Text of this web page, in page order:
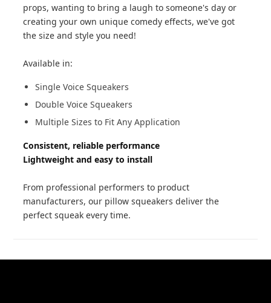
props, wanting to bring a laugh to someone's day or
creating your own unique comedy effects, we've got
the size and style you need!
Available in:
Single Voice Squeakers
Double Voice Squeakers
Multiple Sizes to Fit Any Application
Consistent, reliable performance
Lightweight and easy to install
From professional performers to product
manufacturers, our pillow squeakers deliver the
perfect squeak every time.